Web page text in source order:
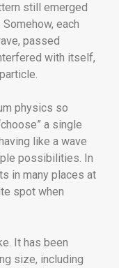
still emerged
each
passed
with itself,
physics so
a single
like a wave
possibilities. In
in many places at
spot when
It has been
size, including